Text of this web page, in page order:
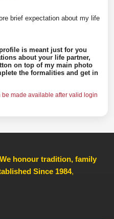
brief expectation about my life
is meant just for you
about your life partner,
on top of my main photo
the formalities and get in
made available after valid login
honour tradition, family
Since 1984,